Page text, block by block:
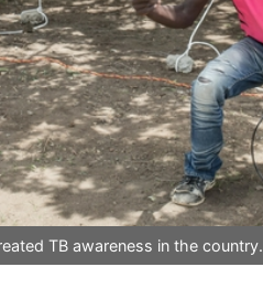
TB awareness in the country.